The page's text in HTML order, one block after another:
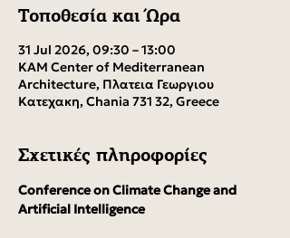
Τοποθεσία και Ώρα
31 Jul 2026, 09:30 – 13:00
KAM Center of Mediterranean
Architecture, Πλατεια Γεωργιου
Κατεχακη, Chania 731 32, Greece
Σχετικές πληροφορίες
Conference on Climate Change and
Artificial Intelligence